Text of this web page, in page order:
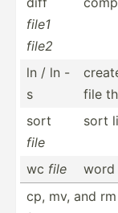
file1
file2
ln / ln -
s
file
sort
file
sort
wc file
word
cp, mv, and